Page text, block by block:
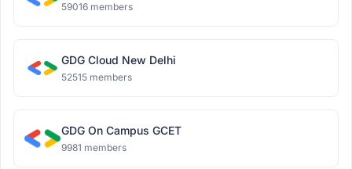
59016 members
GDG Cloud New Delhi
52515 members
GDG On Campus GCET
9981 members